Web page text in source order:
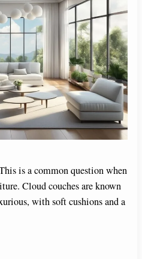
is a common question when
Cloud couches are known
with soft cushions and a